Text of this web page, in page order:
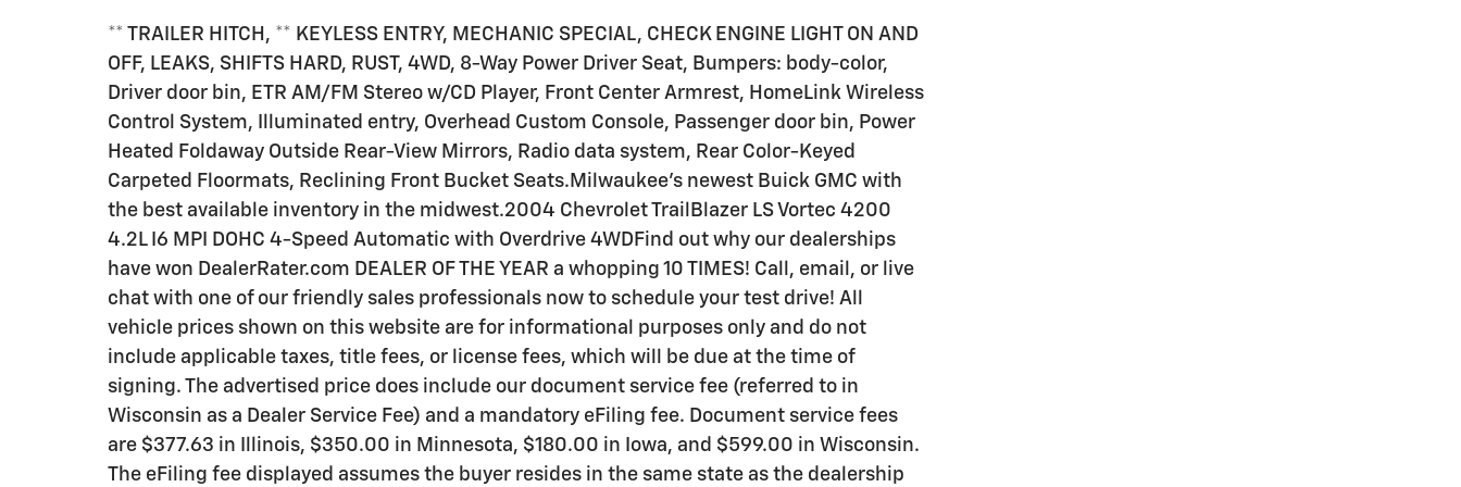
** TRAILER HITCH, ** KEYLESS ENTRY, MECHANIC SPECIAL, CHECK ENGINE LIGHT ON AND
OFF, LEAKS, SHIFTS HARD, RUST, 4WD, 8-Way Power Driver Seat, Bumpers: body-color,
Driver door bin, ETR AM/FM Stereo w/CD Player, Front Center Armrest, HomeLink Wireless
Control System, Illuminated entry, Overhead Custom Console, Passenger door bin, Power
Heated Foldaway Outside Rear-View Mirrors, Radio data system, Rear Color-Keyed
Carpeted Floormats, Reclining Front Bucket Seats.Milwaukee's newest Buick GMC with
the best available inventory in the midwest.2004 Chevrolet TrailBlazer LS Vortec 4200
4.2L I6 MPI DOHC 4-Speed Automatic with Overdrive 4WDFind out why our dealerships
have won DealerRater.com DEALER OF THE YEAR a whopping 10 TIMES! Call, email, or live
chat with one of our friendly sales professionals now to schedule your test drive! All
vehicle prices shown on this website are for informational purposes only and do not
include applicable taxes, title fees, or license fees, which will be due at the time of
signing. The advertised price does include our document service fee (referred to in
Wisconsin as a Dealer Service Fee) and a mandatory eFiling fee. Document service fees
are $377.63 in Illinois, $350.00 in Minnesota, $180.00 in Iowa, and $599.00 in Wisconsin.
The eFiling fee displayed assumes the buyer resides in the same state as the dealership